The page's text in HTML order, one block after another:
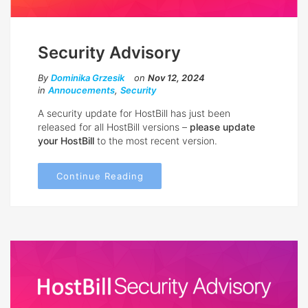
Security Advisory
By Dominika Grzesik on Nov 12, 2024
in Annoucements, Security
A security update for HostBill has just been
released for all HostBill versions – please update
your HostBill to the most recent version.
Continue Reading